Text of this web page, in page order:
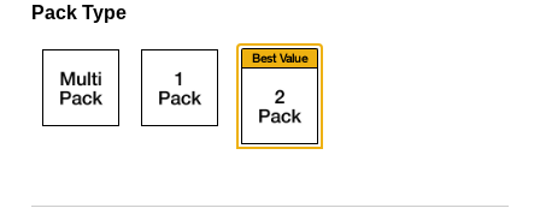
Pack Type
Best Value